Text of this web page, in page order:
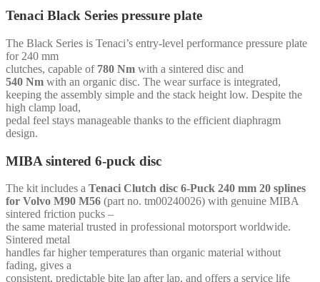
Volvo
quantity
Tenaci Black Series pressure plate
The Black Series is Tenaci’s entry-level performance pressure plate
for 240 mm
clutches, capable of 780 Nm with a sintered disc and
540 Nm with an organic disc. The wear surface is integrated,
keeping the assembly simple and the stack height low. Despite the
high clamp load,
pedal feel stays manageable thanks to the efficient diaphragm
design.
MIBA sintered 6-puck disc
The kit includes a Tenaci Clutch disc 6-Puck 240 mm 20 splines
for Volvo M90 M56 (part no. tm00240026) with genuine MIBA
sintered friction pucks –
the same material trusted in professional motorsport worldwide.
Sintered metal
handles far higher temperatures than organic material without
fading, gives a
consistent, predictable bite lap after lap, and offers a service life